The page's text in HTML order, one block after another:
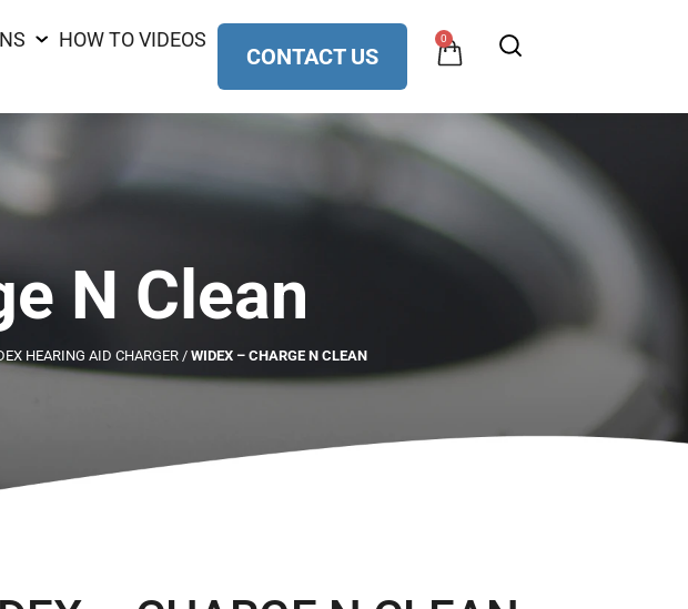
HOW TO VIDEOS
CONTACT US
0
N Clean
HEARING AID CHARGER/ WIDEX – CHARGE N CLEAN